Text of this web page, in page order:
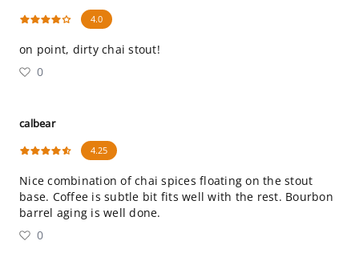
4.0
on point, dirty chai stout!
0
calbear
4.25
Nice combination of chai spices floating on the stout
base. Coffee is subtle bit fits well with the rest. Bourbon
barrel aging is well done.
0